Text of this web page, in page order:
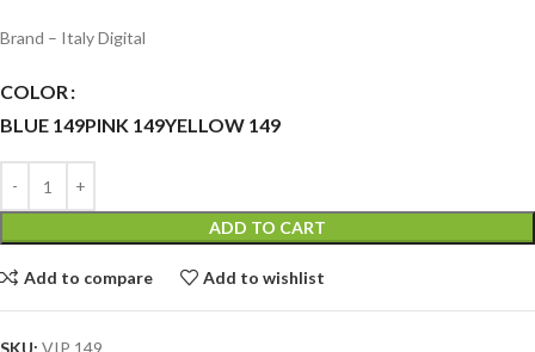
Brand – Italy Digital
COLOR
BLUE 149PINK 149YELLOW 149
ADD TO CART
Add to compare Add to wishlist